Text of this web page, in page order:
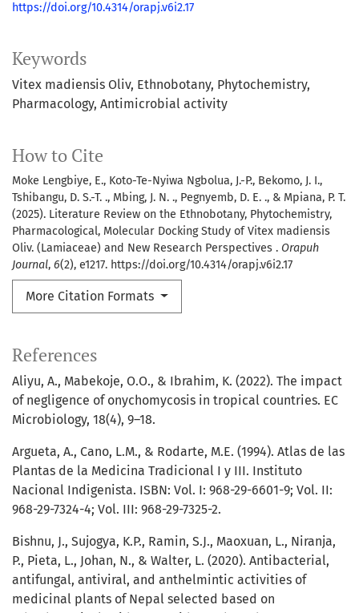
Keywords
Vitex madiensis Oliv Ethnobotany Phytochemistry
Pharmacology Antimicrobial activity
How to Cite
Moke Lengbiye, E., Koto-Te-Nyiwa Ngbolua, J.-P., Bekomo, J. I.,
Tshibangu, D. S.-T. ., Mbing, J. N. ., Pegnyemb, D. E. ., & Mpiana, P. T.
(2025). Literature Review on the Ethnobotany, Phytochemistry,
Pharmacological, Molecular Docking Study of Vitex madiensis
Oliv. (Lamiaceae) and New Research Perspectives . Orapuh
Journal, 6(2), e1217. https://doi.org/10.4314/orapj.v6i2.17
More Citation Formats
https://doi.org/10.4314/orapj.v6i2.17
References
Aliyu, A., Mabekoje, O.O., & Ibrahim, K. (2022). The impact
of negligence of onychomycosis in tropical countries. EC
Microbiology, 18(4), 9–18.
Argueta, A., Cano, L.M., & Rodarte, M.E. (1994). Atlas de las
Plantas de la Medicina Tradicional I y III. Instituto
Nacional Indigenista. ISBN: Vol. I: 968-29-6601-9; Vol. II:
968-29-7324-4; Vol. III: 968-29-7325-2.
Bishnu, J., Sujogya, K.P., Ramin, S.J., Maoxuan, L., Niranja,
P., Pieta, L., Johan, N., & Walter, L. (2020). Antibacterial,
antifungal, antiviral, and anthelmintic activities of
medicinal plants of Nepal selected based on